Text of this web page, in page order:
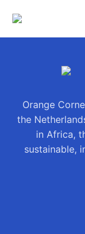
Orange
the
in Africa,
sustainable,